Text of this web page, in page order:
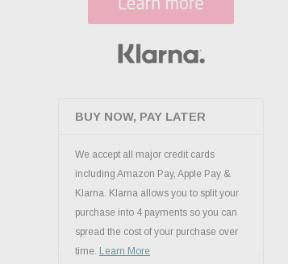
BUY NOW, PAY LATER
We accept all major credit cards
including Amazon Pay, Apple Pay &
Klarna. Klarna allows you to split your
purchase into 4 payments so you can
spread the cost of your purchase over
time. Learn More